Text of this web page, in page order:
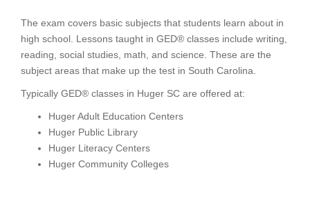
The exam covers basic subjects that students learn about in
high school. Lessons taught in GED® classes include writing,
reading, social studies, math, and science. These are the
subject areas that make up the test in South Carolina.
Typically GED® classes in Huger SC are offered at:
Huger Adult Education Centers
Huger Public Library
Huger Literacy Centers
Huger Community Colleges